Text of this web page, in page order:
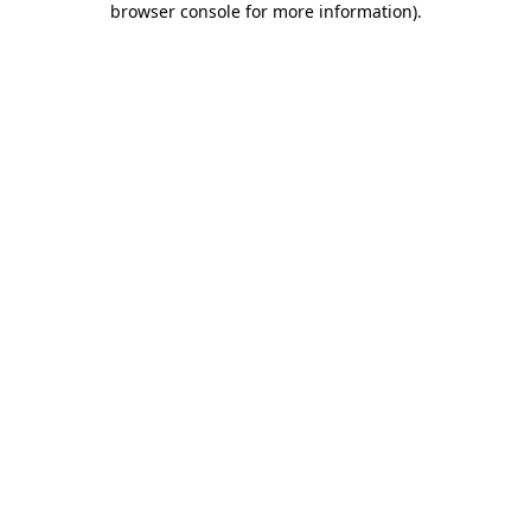
browser console for more information).